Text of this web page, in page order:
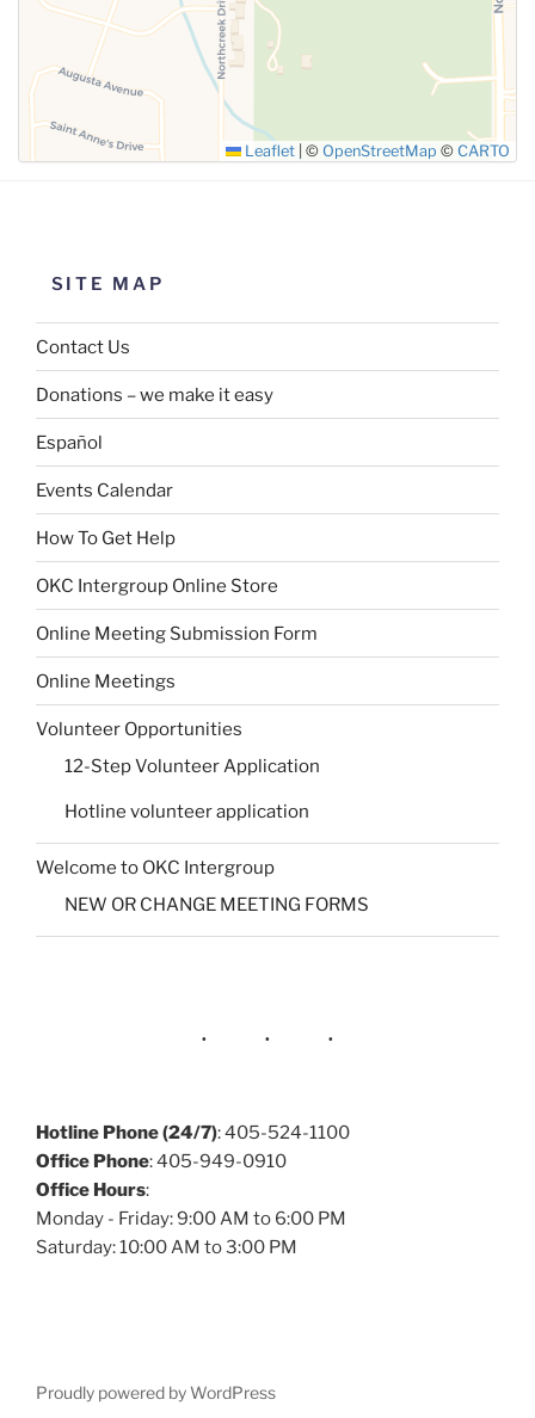
SUBMIT
Leaflet © OpenStreetMap © CARTO
SITE MAP
Contact Us
Donations – we make it easy
Español
Events Calendar
How To Get Help
OKC Intergroup Online Store
Online Meeting Submission Form
Online Meetings
Volunteer Opportunities
12-Step Volunteer Application
Hotline volunteer application
Welcome to OKC Intergroup
NEW OR CHANGE MEETING FORMS
Hotline Phone (24/7): 405-524-1100
Office Phone: 405-949-0910
Office Hours:
Monday - Friday: 9:00 AM to 6:00 PM
Saturday: 10:00 AM to 3:00 PM
Proudly powered by WordPress